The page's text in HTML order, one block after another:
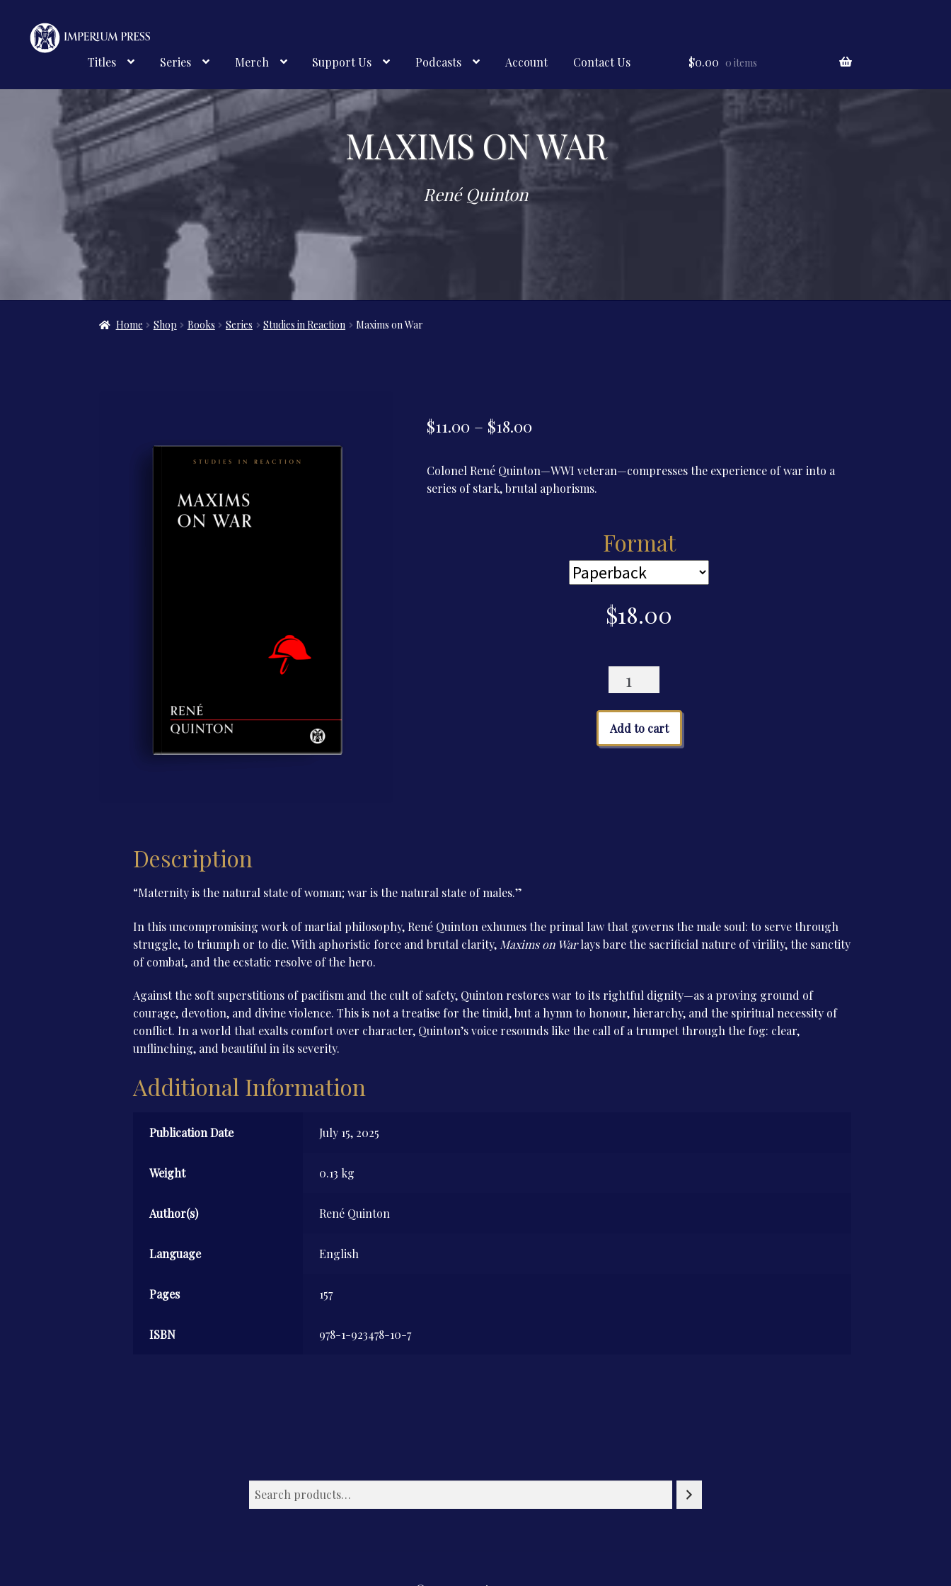
to
navigation
to
content
Titles
Series Merch Support Us Podcasts Account Contact Us $0.00 0 items
MAXIMS ON WAR
René Quinton
Home Shop Books Series Studies in Reaction Maxims on War
$11.00 – $18.00Price
$11.00
through
Colonel René Quinton—WWI veteran—compresses the experience of war into a
series of stark, brutal aphorisms.
Format
$18.00
Maxims
on
War
quantity
Add to cart
Description
“Maternity is the natural state of woman; war is the natural state of males.”
In this uncompromising work of martial philosophy, René Quinton exhumes the primal law that governs the male soul: to serve through
struggle, to triumph or to die. With aphoristic force and brutal clarity, Maxims on Warlays bare the sacrificial nature of virility, the sanctity
of combat, and the ecstatic resolve of the hero.
Against the soft superstitions of pacifism and the cult of safety, Quinton restores war to its rightful dignity—as a proving ground of
courage, devotion, and divine violence. This is not a treatise for the timid, but a hymn to honour, hierarchy, and the spiritual necessity of
conflict. In a world that exalts comfort over character, Quinton’s voice resounds like the call of a trumpet through the fog: clear,
unflinching, and beautiful in its severity.
Additional Information
Publication Date July 15, 2025
Weight 0.13 kg
Author(s) René Quinton
Language English
Pages 157
ISBN 978-1-923478-10-7